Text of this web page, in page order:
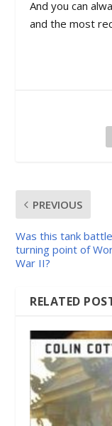
And you can
and the most
PREVIOUS
Was this tank
turning point of
War II?
RELATED